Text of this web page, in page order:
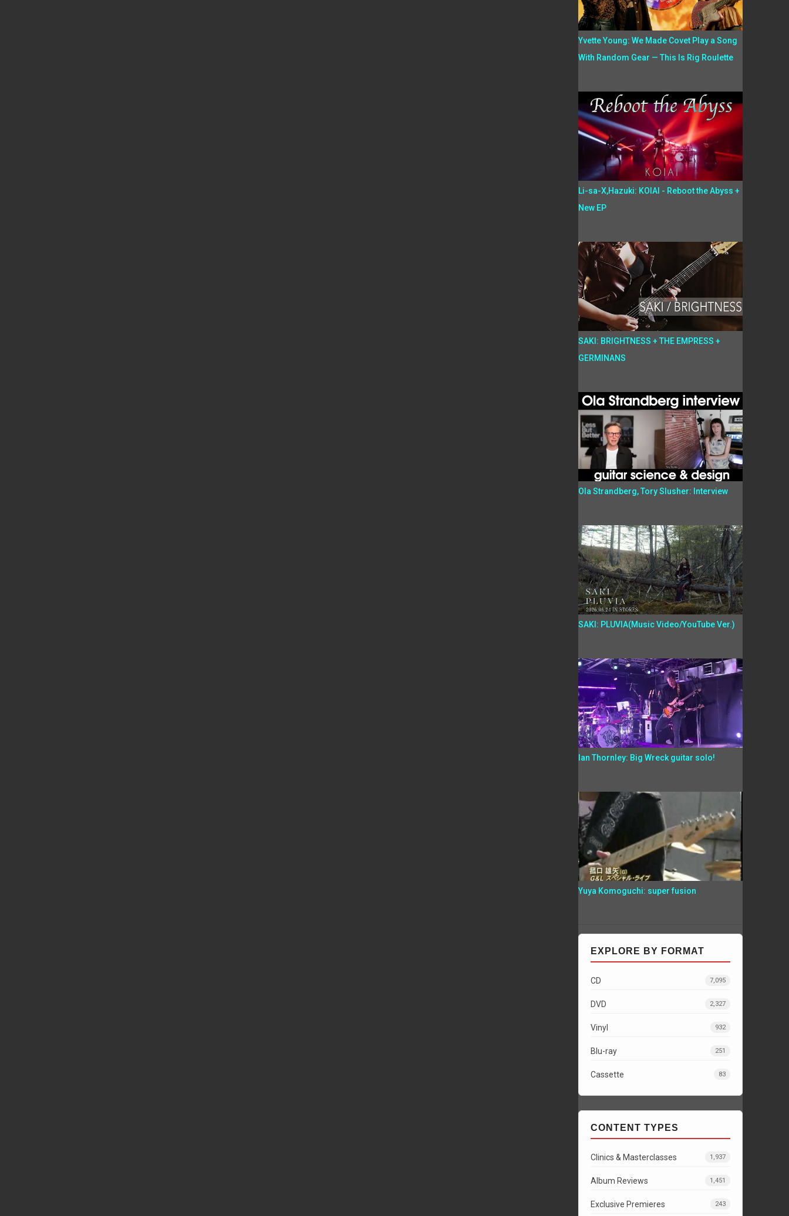
Yvette Young: We Made Covet Play a Song
With Random Gear — This Is Rig Roulette
Li-sa-X,Hazuki: KOIAI - Reboot the Abyss +
New EP
SAKI: BRIGHTNESS + THE EMPRESS +
GERMINANS
Ola Strandberg, Tory Slusher: Interview
SAKI: PLUVIA(Music Video/YouTube Ver.)
Ian Thornley: Big Wreck guitar solo!
Yuya Komoguchi: super fusion
EXPLORE BY FORMAT
CD 7,095
DVD 2,327
Vinyl 932
Blu-ray 251
Cassette 83
CONTENT TYPES
Clinics & Masterclasses 1,937
Album Reviews 1,451
Exclusive Premieres 243